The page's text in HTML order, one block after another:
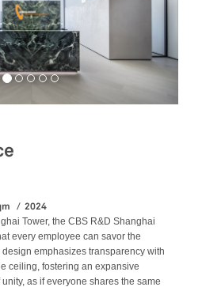
2024
Tower, the CBS R&D Shanghai
every employee can savor the
emphasizes transparency with
ceiling, fostering an expansive
as if everyone shares the same